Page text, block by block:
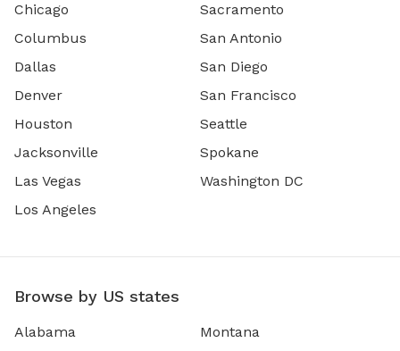
Chicago
Columbus
Dallas
Denver
Houston
Jacksonville
Las Vegas
Los Angeles
Sacramento
San Antonio
San Diego
San Francisco
Seattle
Spokane
Washington DC
Browse by US states
Alabama
Montana